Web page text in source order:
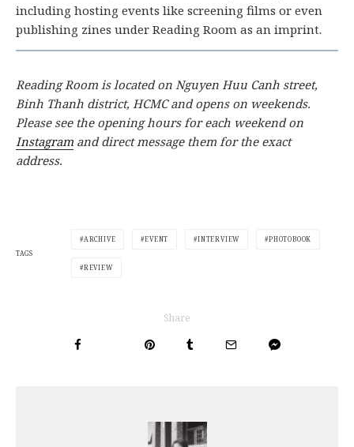
including hosting events like screening films or even
publishing zines under Reading Room as an imprint.
Reading Room is located on Nguyen Huu Canh street,
Binh Thanh district, HCMC and opens on weekends.
Please see the opening hours for each weekend on
Instagram and direct message them for the exact
address.
TAGS
ARCHIVE EVENT INTERVIEW PHOTOBOOK
REVIEW
Share